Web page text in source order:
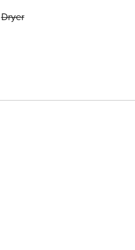
Dryer